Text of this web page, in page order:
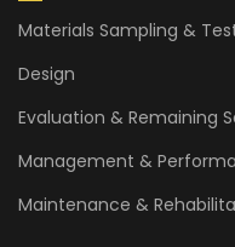
Materials Sampling &
Design
Evaluation & Remaining
Management &
Maintenance &